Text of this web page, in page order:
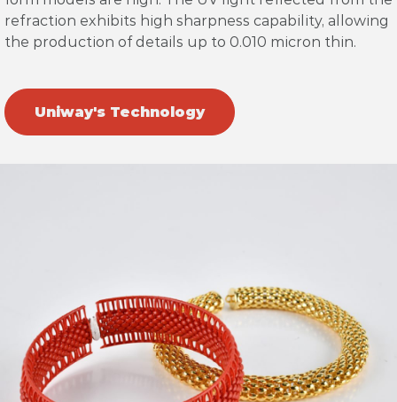
refraction exhibits high sharpness capability, allowing
the production of details up to 0.010 micron thin.
Uniway's Technology